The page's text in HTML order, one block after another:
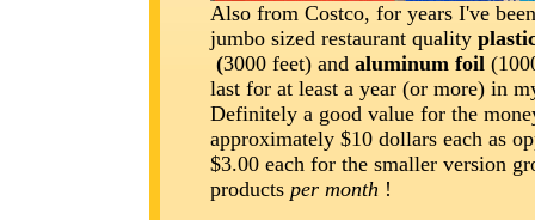
Also from Costco, for years I've
jumbo sized restaurant quality
(3000 feet) and aluminum foil
last for at least a year (or more) in
Definitely a good value for the
approximately $10 dollars each as
$3.00 each for the smaller version
products per month !